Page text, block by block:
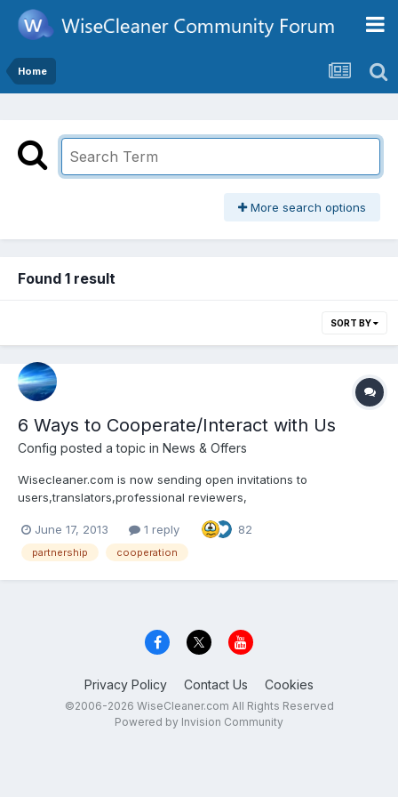
Home
More search options
Found 1 result
SORT BY
6 Ways to Cooperate/Interact with Us
Config posted a topic in News & Offers
Wisecleaner.com is now sending open invitations to
users,translators,professional reviewers,
users (Facebook, Twitter, YouTube, etc.) around the world for
cooperation and interaction. There are mainly 6 ways to
June 17, 2013 1 reply 82
partnership cooperation
Privacy Policy Contact Us Cookies
©2006-2026 WiseCleaner.com All Rights Reserved
Powered by Invision Community